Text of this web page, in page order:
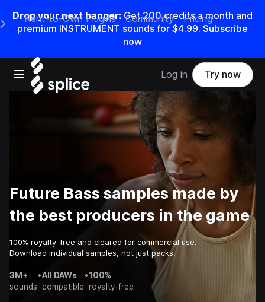
Drop your next banger: Get200credits amonth and
premium INSTRUMENT sounds for $4.99. Subscribe
now
Open main navigation
Main Navigation Menu
Rent-to-Own Plugins Community Pricing
Log in Try now
Future Bass samples made by
the best producers in the game
100% royalty-free and cleared for commercial use.
Download individual samples, not just packs.
3M+
sounds
•All DAWs
compatible
•100%
royalty-free